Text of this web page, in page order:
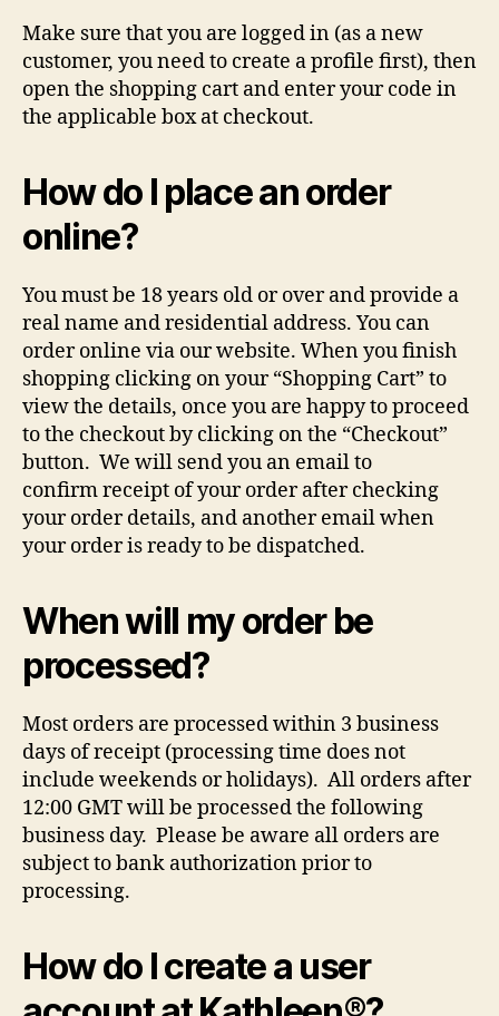
Make sure that you are logged in (as a new
customer, you need to create a profile first), then
open the shopping cart and enter your code in
the applicable box at checkout.
How do I place an order
online?
You must be 18 years old or over and provide a
real name and residential address. You can
order online via our website. When you finish
shopping clicking on your “Shopping Cart” to
view the details, once you are happy to proceed
to the checkout by clicking on the “Checkout”
button. We will send you an email to
confirm receipt of your order after checking
your order details, and another email when
your order is ready to be dispatched.
When will my order be
processed?
Most orders are processed within 3 business
days of receipt (processing time does not
include weekends or holidays). All orders after
12:00 GMT will be processed the following
business day. Please be aware all orders are
subject to bank authorization prior to
processing.
How do I create a user